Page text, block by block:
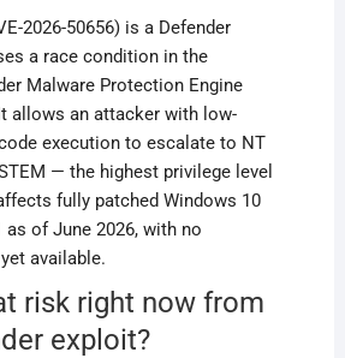
2026-50656) is a Defender
a race condition in the
Malware Protection Engine
allows an attacker with low-
execution to escalate to NT
— the highest privilege level
fully patched Windows 10
as of June 2026, with no
available.
risk right now from
exploit?